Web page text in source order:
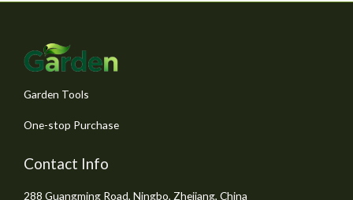
Garden Tools
One-stop Purchase
Contact Info
288 Guangming Road, Ningbo, Zhejiang, China